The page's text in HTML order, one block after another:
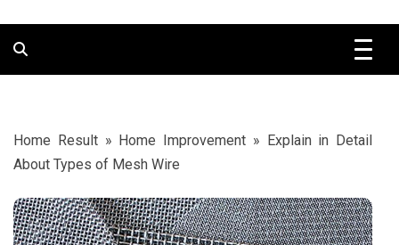
Home Result» Home Improvement »
Explain in Detail
About Types of Mesh Wire